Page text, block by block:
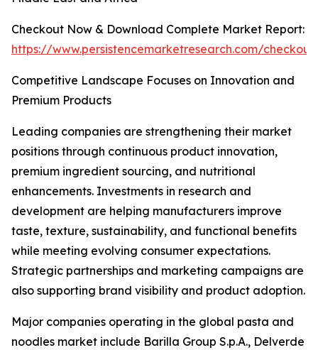
Checkout Now & Download Complete Market Report:
https://www.persistencemarketresearch.com/
Competitive Landscape Focuses on Innovation and
Premium Products
Leading companies are strengthening their market
positions through continuous product innovation,
premium ingredient sourcing, and nutritional
enhancements. Investments in research and
development are helping manufacturers improve
taste, texture, sustainability, and functional benefits
while meeting evolving consumer expectations.
Strategic partnerships and marketing campaigns are
also supporting brand visibility and product adoption.
Major companies operating in the global pasta and
noodles market include Barilla Group S.p.A., Delverde